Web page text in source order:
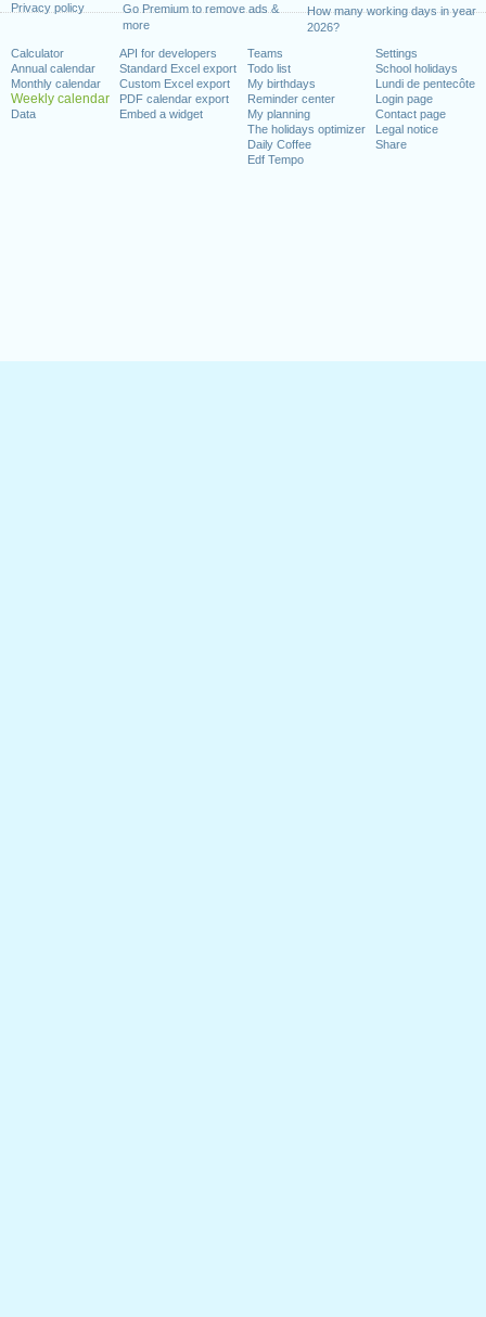
Privacy policy
Go Premium to remove ads &
more
How many working days in year
2026?
Calculator
Annual calendar
Monthly calendar
Weekly calendar
Data
API for developers
Standard Excel export
Custom Excel export
PDF calendar export
Embed a widget
Teams
Todo list
My birthdays
Reminder center
My planning
The holidays optimizer
Daily Coffee
Edf Tempo
Settings
School holidays
Lundi de pentecôte
Login page
Contact page
Legal notice
Share